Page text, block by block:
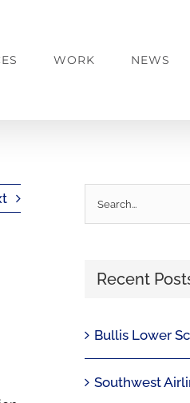
WORK NEWS
Search
for:
Recent
Bullis Lower
Southwest